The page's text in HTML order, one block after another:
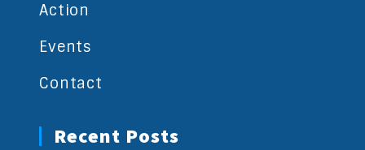
Action
Events
Contact
Recent Posts